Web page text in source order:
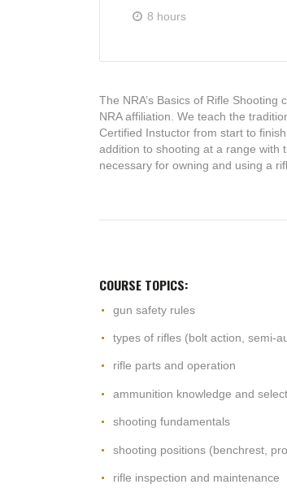
8 hours
The NRA’s Basics of Rifle
NRA affiliation. We teach the
Certified Instuctor from start to
addition to shooting at a range with
necessary for owning and using a
COURSE TOPICS:
gun safety rules
types of rifles (bolt action, semi-
rifle parts and operation
ammunition knowledge and
shooting fundamentals
shooting positions (benchrest,
rifle inspection and maintenance